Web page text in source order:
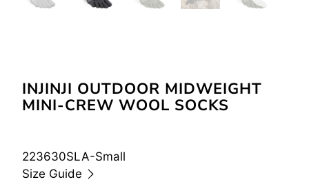
INJINJI OUTDOOR MIDWEIGHT
MINI-CREW WOOL SOCKS
223630SLA-Small
Size Guide